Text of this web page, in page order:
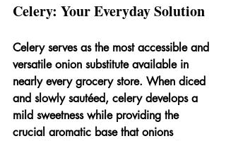
Celery: Your Everyday Solution
Celery serves as the most accessible and
versatile onion substitute available in
nearly every grocery store. When diced
and slowly sautéed, celery develops a
mild sweetness while providing the
crucial aromatic base that onions